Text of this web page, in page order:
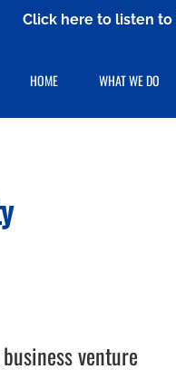
Click here to listen to
HOME WHAT WE DO
venture